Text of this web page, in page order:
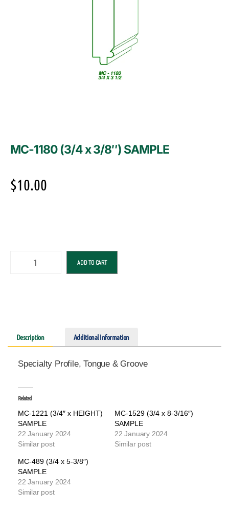
MC-1180 (3/4 x 3/8″) SAMPLE
$10.00
ADD TO CART
Description Additional Information
Specialty Profile, Tongue & Groove
Related
MC-1221 (3/4″ x HEIGHT)
SAMPLE
22 January 2024
Similar post
MC-1529 (3/4 x 8-3/16″)
SAMPLE
22 January 2024
Similar post
MC-489 (3/4 x 5-3/8″)
SAMPLE
22 January 2024
Similar post